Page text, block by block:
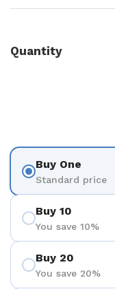
Quantity
Buy One
Standard price
Buy 10
You save 10%
Buy 20
You save 20%